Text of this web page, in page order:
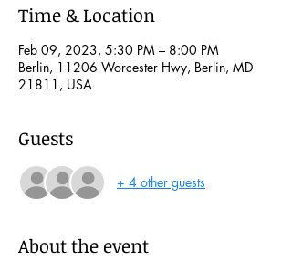
Time & Location
Feb 09, 2023, 5:30 PM – 8:00 PM
Berlin, 11206 Worcester Hwy, Berlin, MD
21811, USA
Guests
+ 4 other guests
About the event